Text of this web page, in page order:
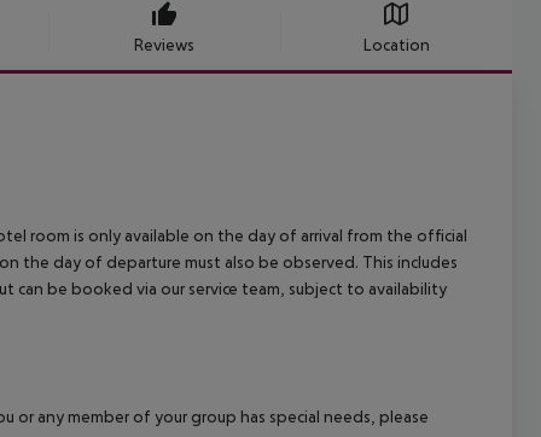
Reviews Location
room is only available on the day of arrival from the official
the day of departure must also be observed. This includes
can be booked via our service team, subject to availability
any member of your group has special needs, please